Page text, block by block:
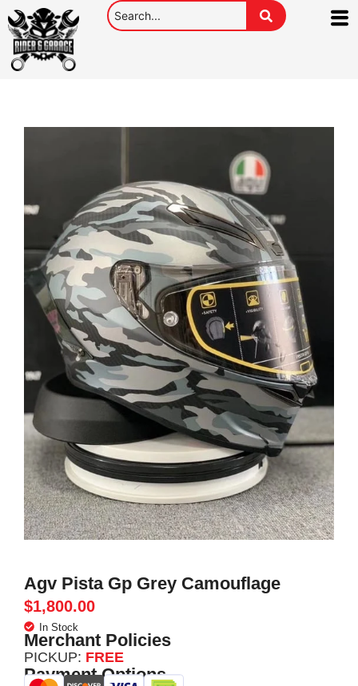
Agv Pista Gp Grey Camouflage
$1,800.00
In Stock
Merchant Policies
PICKUP: FREE
Payment Options